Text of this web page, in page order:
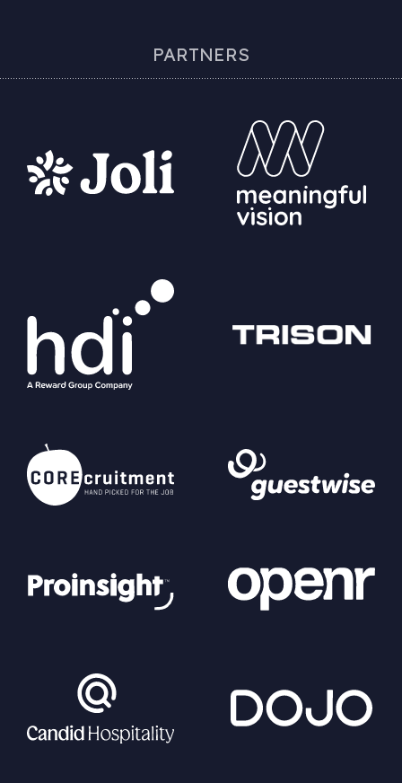
PARTNERS